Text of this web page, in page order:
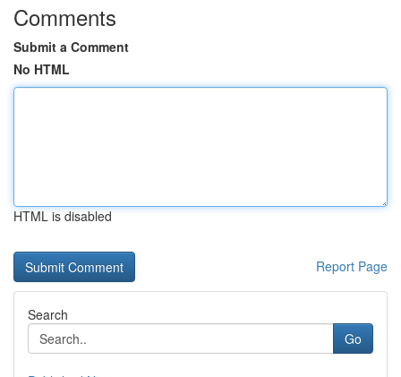
Comments
Submit a Comment
No HTML
HTML is disabled
Report Page
Search
Go